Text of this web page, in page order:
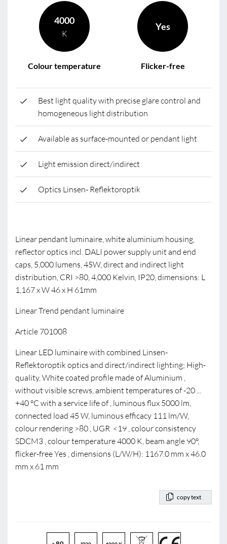
4000
K
Colour temperature
Yes
Flicker-free
Best light quality with precise glare control and
homogeneous light distribution
Available as surface-mounted or pendant light
Light emission direct/indirect
Optics Linsen- Reflektoroptik
Linear pendant luminaire, white aluminium housing,
reflector optics incl. DALI power supply unit and end
caps, 5,000 lumens, 45W, direct and indirect light
distribution, CRI >80, 4,000 Kelvin, IP20, dimensions: L
1,167 x W 46 x H 61mm
Linear Trend pendant luminaire
Article 701008
Linear LED luminaire with combined Linsen-
Reflektoroptik optics and direct/indirect lighting; High-
quality, White coated profile made of Aluminium ,
without visible screws, ambient temperatures of -20 ...
+40 °C with a service life of , luminous flux 5000 lm,
connected load 45 W, luminous efficacy 111 lm/W,
colour rendering >80 , UGR <19 , colour consistency
SDCM3 , colour temperature 4000 K, beam angle 90°,
flicker-free Yes , dimensions (L/W/H): 1167.0 mm x 46.0
mm x 61 mm
copy text